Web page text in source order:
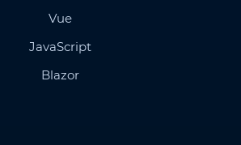
Vue
JavaScript
Blazor